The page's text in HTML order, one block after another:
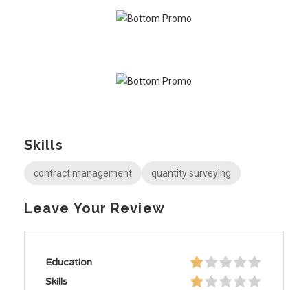
Skills
contract management quantity surveying
Leave Your Review
Education
Skills